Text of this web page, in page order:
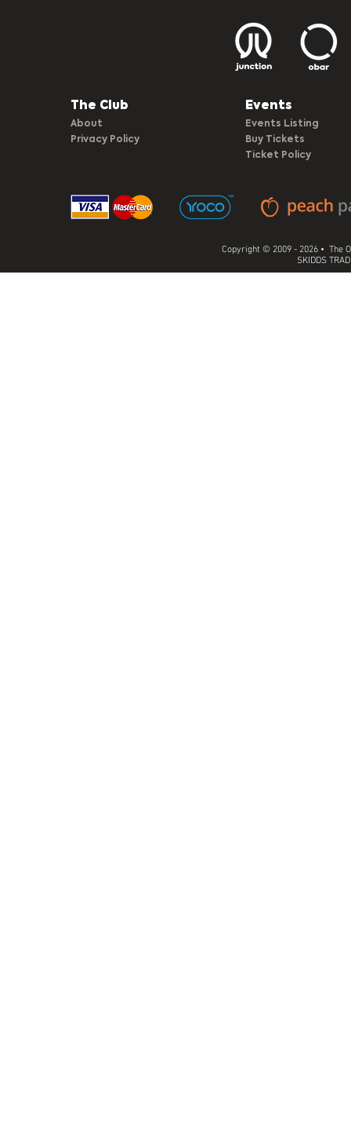
The Club​
About
Privacy Policy
Events
Events Listing
Buy Tickets
Ticket Policy
Copyright © 2009 - 2026 • The
SKIDDS